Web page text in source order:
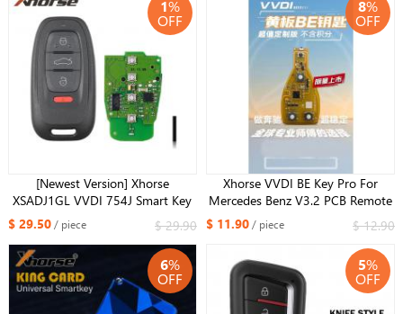
1%
OFF
[Newest Version] Xhorse
XSADJ1GL VVDI 754J Smart Key
for Audi 315/433/868MHZ A6L
Q5 A4L A8L with Key Shell
$ 29.50/ piece $ 29.90
8%
OFF
Xhorse VVDI BE Key Pro For
Mercedes Benz V3.2 PCB Remote
Key Chip Improved Version Smart
for benz keys
$ 11.90/ piece $ 12.90
6%
OFF
5%
OFF